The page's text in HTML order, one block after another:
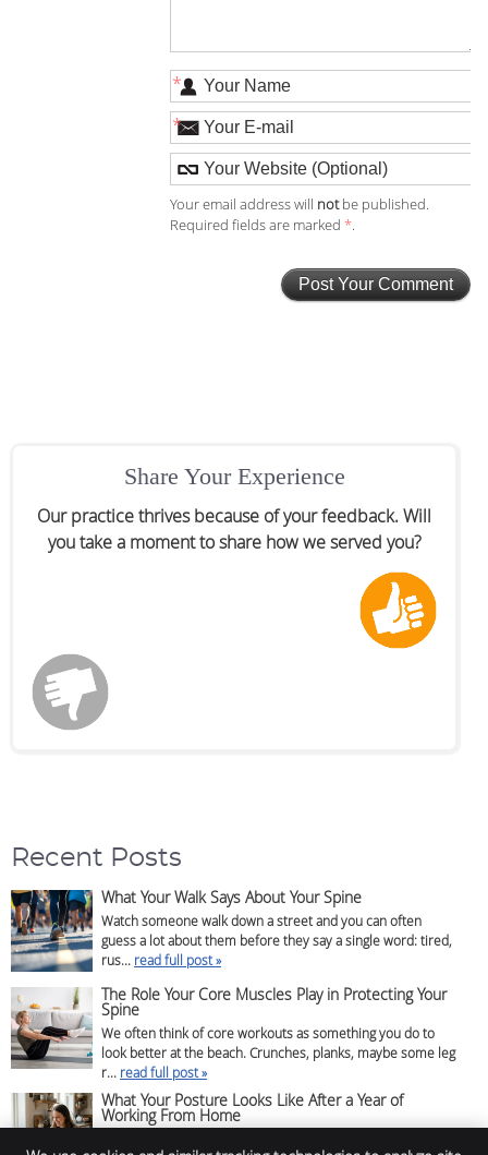
*
*
Your email address will notbe published.
Required fields are marked *.
Share Your Experience
Our practice thrives because of your feedback. Will
you take a moment to share how we served you?
Recent Posts
What Your Walk Says About Your Spine
Watch someone walk down a street and you can often
guess a lot about them before they say a single word: tired,
rus... read full post »
The Role Your Core Muscles Play in Protecting Your
Spine
We often think of core workouts as something you do to
look better at the beach. Crunches, planks, maybe some leg
r... read full post »
What Your Posture Looks Like After a Year of
Working From Home